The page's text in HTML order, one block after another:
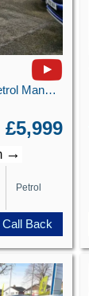
1.0T EcoBoost Zetec SUV 5dr Petrol Manual Euro 6 (s/s) (125 ps)
£5,999
→
Petrol
Call Back